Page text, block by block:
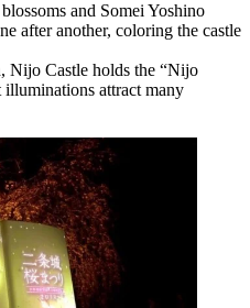
and Somei Yoshino
after another, coloring the castle
Nijo Castle holds the “Nijo
illuminations attract many